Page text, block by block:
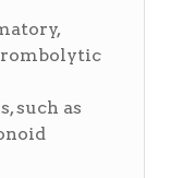
such as